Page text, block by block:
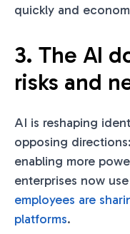
quickly and
3. The AI
risks and
AI is reshaping
opposing
enabling more
enterprises now
employees are
platforms.